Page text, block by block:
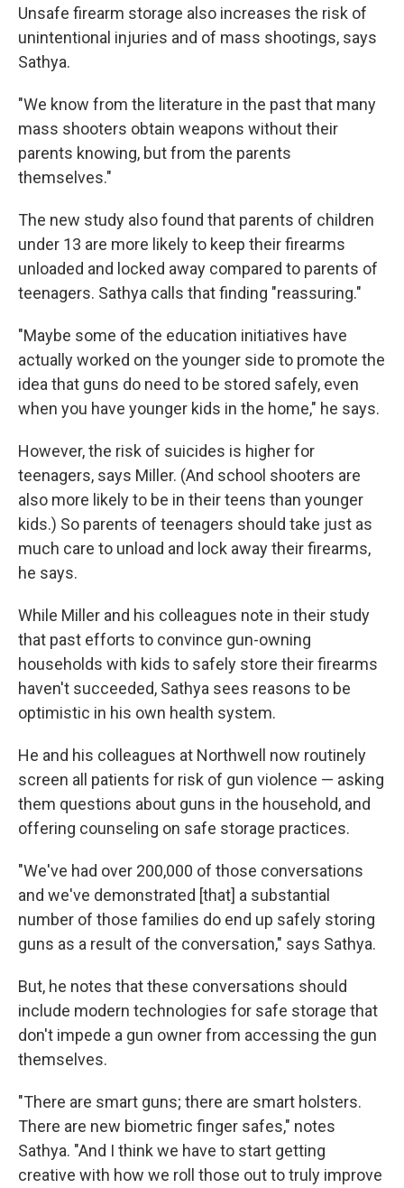
Unsafe firearm storage also increases the risk of
unintentional injuries and of mass shootings, says
Sathya.
"We know from the literature in the past that many
mass shooters obtain weapons without their
parents knowing, but from the parents
themselves."
The new study also found that parents of children
under 13 are more likely to keep their firearms
unloaded and locked away compared to parents of
teenagers. Sathya calls that finding "reassuring."
"Maybe some of the education initiatives have
actually worked on the younger side to promote the
idea that guns do need to be stored safely, even
when you have younger kids in the home," he says.
However, the risk of suicides is higher for
teenagers, says Miller. (And school shooters are
also more likely to be in their teens than younger
kids.) So parents of teenagers should take just as
much care to unload and lock away their firearms,
he says.
While Miller and his colleagues note in their study
that past efforts to convince gun-owning
households with kids to safely store their firearms
haven't succeeded, Sathya sees reasons to be
optimistic in his own health system.
He and his colleagues at Northwell now routinely
screen all patients for risk of gun violence — asking
them questions about guns in the household, and
offering counseling on safe storage practices.
"We've had over 200,000 of those conversations
and we've demonstrated [that] a substantial
number of those families do end up safely storing
guns as a result of the conversation," says Sathya.
But, he notes that these conversations should
include modern technologies for safe storage that
don't impede a gun owner from accessing the gun
themselves.
"There are smart guns; there are smart holsters.
There are new biometric finger safes," notes
Sathya. "And I think we have to start getting
creative with how we roll those out to truly improve